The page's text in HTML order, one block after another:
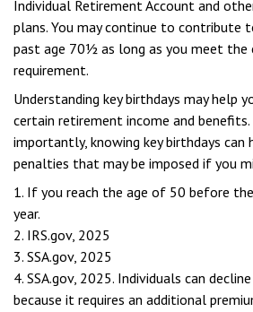
Individual Retirement Account and
plans. You may continue to contribute
past age 70½ as long as you meet the
requirement.
Understanding key birthdays may help
certain retirement income and
importantly, knowing key birthdays can
penalties that may be imposed if you
1. If you reach the age of 50 before
year.
2. IRS.gov, 2025
3. SSA.gov, 2025
4. SSA.gov, 2025. Individuals can
because it requires an additional